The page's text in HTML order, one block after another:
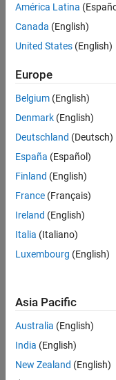
API Version
See Also
Use
Therefore, you do
elements of an
values with new
Input
pa—
mxArray *
dt— Data
Output
status—
América Latina
Canada (English)
United States (English)
Europe
Belgium (English)
Denmark (English)
Deutschland (Deutsch)
España (Español)
Finland (English)
France (Français)
Ireland (English)
Italia (Italiano)
Luxembourg (English)
Asia Pacific
Australia (English)
India (English)
New Zealand (English)